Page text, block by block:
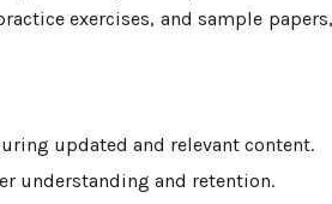
exercises, and sample
updated and relevant content.
understanding and retention.